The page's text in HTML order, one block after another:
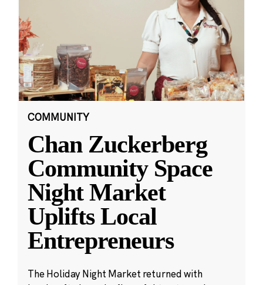
COMMUNITY
Chan Zuckerberg
Community Space
Night Market
Uplifts Local
Entrepreneurs
The Holiday Night Market returned with